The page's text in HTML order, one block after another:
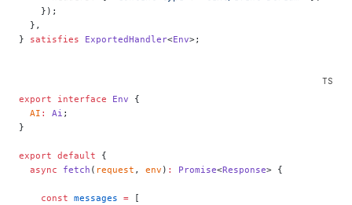
    });
  },
} satisfies ExportedHandler<Env>;
export interface Env {
  AI
: Ai ;
}
export default {
  async
fetch ( request , env ) : Promise<Response> {
    const
messages = [